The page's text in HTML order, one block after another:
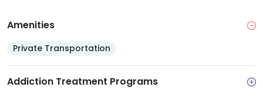
Amenities
Private Transportation
Addiction Treatment Programs